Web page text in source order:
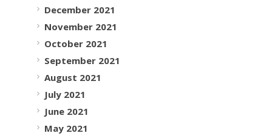
December 2021
November 2021
October 2021
September 2021
August 2021
July 2021
June 2021
May 2021